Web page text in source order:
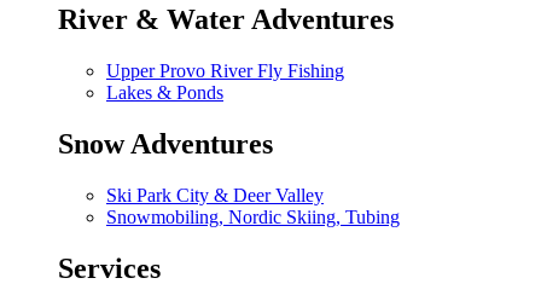
River & Water Adventures
Upper Provo River Fly Fishing
Lakes & Ponds
Snow Adventures
Ski Park City & Deer Valley
Snowmobiling, Nordic Skiing, Tubing
Services